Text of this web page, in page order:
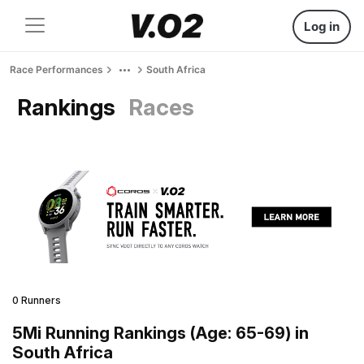
Log in
Race Performances South Africa
Rankings Races
0 Runners
5Mi Running Rankings (Age: 65-69) in
South Africa